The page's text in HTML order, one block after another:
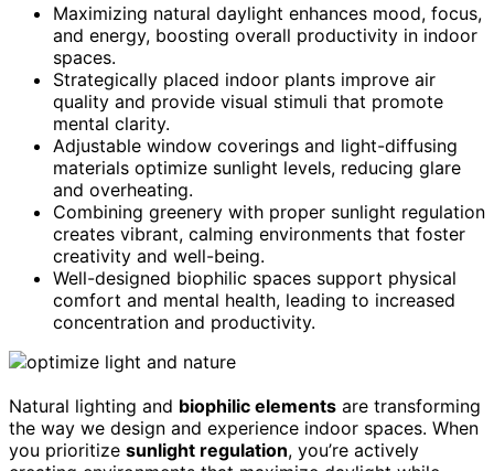
Maximizing natural daylight enhances mood, focus,
and energy, boosting overall productivity in indoor
spaces.
Strategically placed indoor plants improve air
quality and provide visual stimuli that promote
mental clarity.
Adjustable window coverings and light-diffusing
materials optimize sunlight levels, reducing glare
and overheating.
Combining greenery with proper sunlight regulation
creates vibrant, calming environments that foster
creativity and well-being.
Well-designed biophilic spaces support physical
comfort and mental health, leading to increased
concentration and productivity.
Natural lighting and biophilic elements are transforming
the way we design and experience indoor spaces. When
you prioritize sunlight regulation, you’re actively